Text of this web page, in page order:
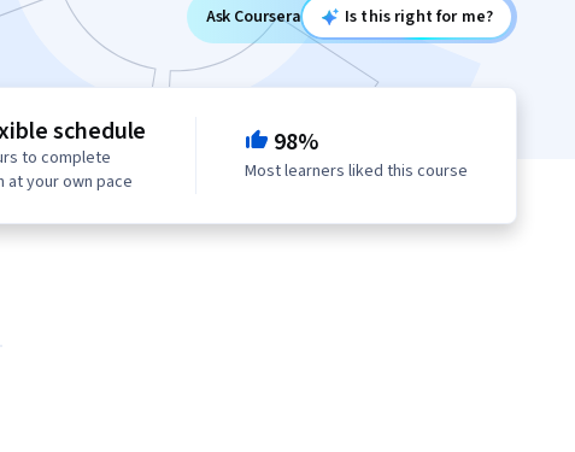
Ask Coursera Is this right for me?
schedule
to complete
at your own pace
98%
Most learners liked this course